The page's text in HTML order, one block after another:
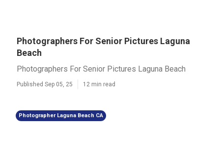
Photographers For Senior Pictures Laguna
Beach
Photographers For Senior Pictures Laguna Beach
Published Sep 05, 25 12 min read
Photographer Laguna Beach CA